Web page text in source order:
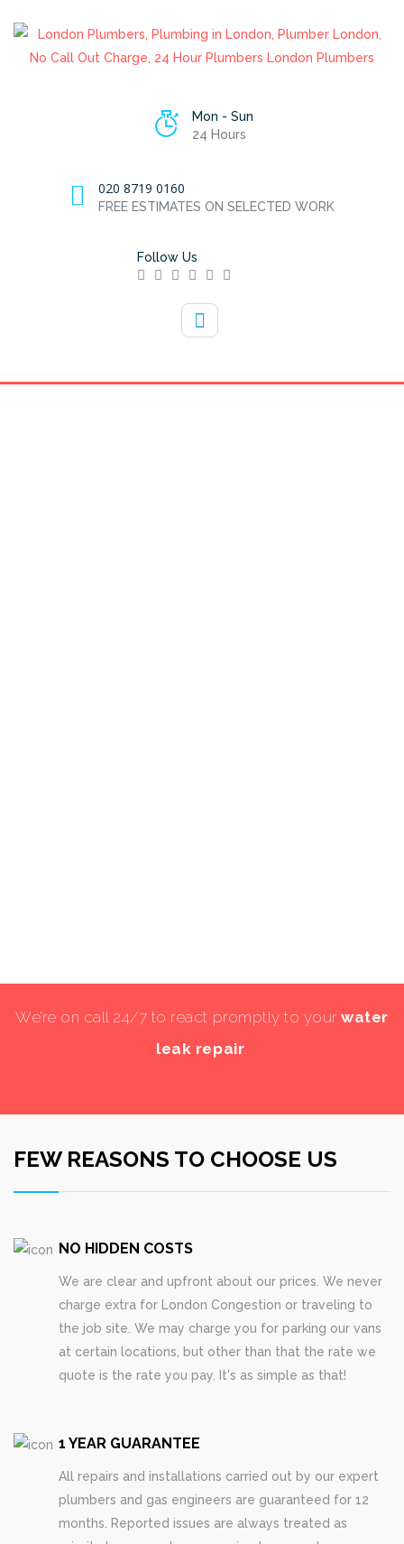
Mon - Sun
24 Hours
020 8719 0160
FREE ESTIMATES ON SELECTED WORK
Follow Us
We’re on call 24/7 to react promptly to yourwater
leak repair.
FEW REASONS TO CHOOSE US
NO HIDDEN COSTS
We are clear and upfront about our prices. We never
charge extra for London Congestion or traveling to
the job site. We may charge you for parking our vans
at certain locations, but other than that the rate we
quote is the rate you pay. It's as simple as that!
1 YEAR GUARANTEE
All repairs and installations carried out by our expert
plumbers and gas engineers are guaranteed for 12
months. Reported issues are always treated as